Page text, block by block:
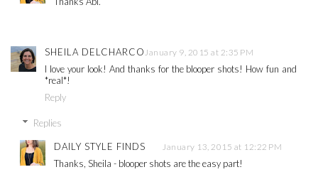
SHEILA DELCHARCO January 9, 2015 at 2:35 PM
I love your look! And thanks for the blooper shots! How fun and
*real*!
Reply
Replies
DAILY STYLE FINDS January 13, 2015 at 12:22 PM
Thanks, Sheila - blooper shots are the easy part!